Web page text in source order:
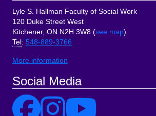
Lyle S. Hallman Faculty of Social Work
120 Duke Street West
Kitchener, ON N2H 3W8 (see map)
Tel : 548-889-3766
More information
Social Media